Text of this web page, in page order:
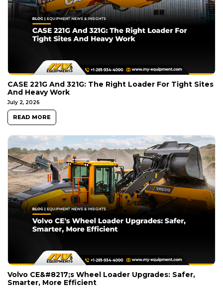
CASE 221G And 321G: The Right Loader For Tight Sites
And Heavy Work
July 2, 2026
READ MORE
Volvo CE&#8217;s Wheel Loader Upgrades: Safer,
Smarter, More Efficient